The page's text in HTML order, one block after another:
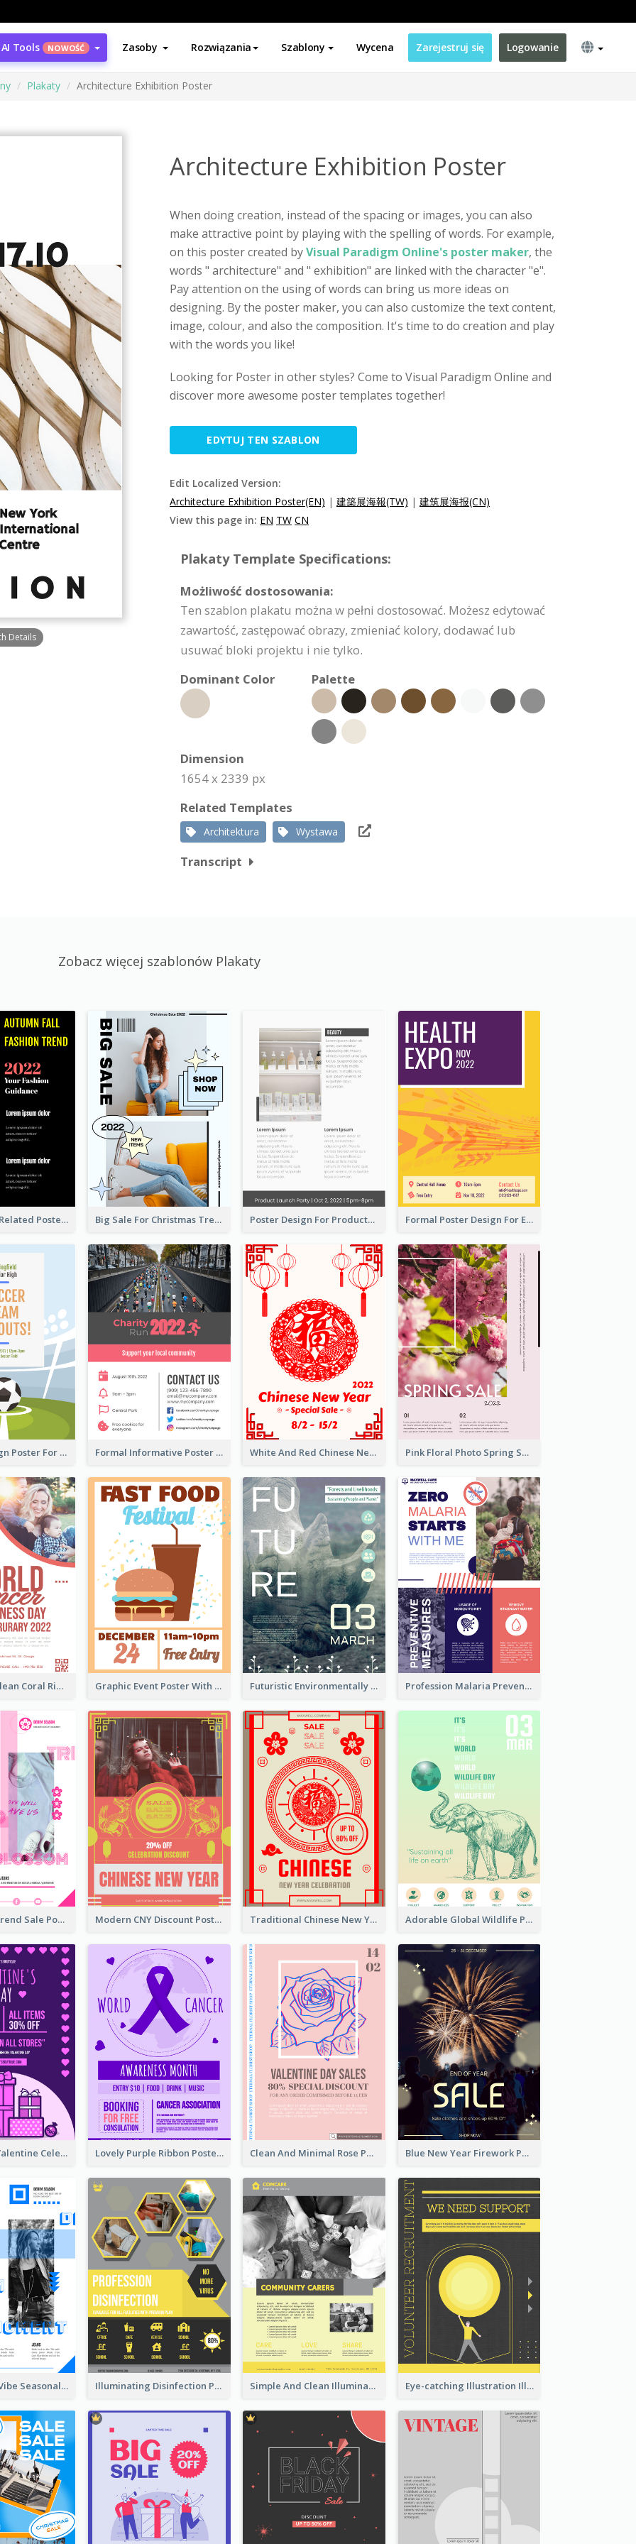
AI Tools NOWOŚĆ Zasoby Rozwiązania Szablony Wycena Zarejestruj się Logowanie
Plakaty Architecture Exhibition Poster
Details
Architecture Exhibition Poster
When doing creation, instead of the spacing or images, you can also
make attractive point by playing with the spelling of words. For example,
on this poster created byVisual Paradigm Online's poster maker, the
words " architecture" and " exhibition" are linked with the character "e".
Pay attention on the using of words can bring us more ideas on
designing. By the poster maker, you can also customize the text content,
image, colour, and also the composition. It's time to do creation and play
with the words you like!
Looking for Poster in other styles? Come to Visual Paradigm Online and
discover more awesome poster templates together!
EDYTUJ TEN SZABLON
Edit Localized Version:
Architecture Exhibition Poster(EN) | 建築展海報(TW) | 建筑展海报(CN)
View this page in: EN TW CN
Plakaty Template Specifications:
Możliwość dostosowania:
Ten szablon plakatu można w pełni dostosować. Możesz edytować
zawartość, zastępować obrazy, zmieniać kolory, dodawać lub
usuwać bloki projektu i nie tylko.
Dominant Color
Palette
Dimension
1654 x 2339 px
Related Templates
Architektura Wystawa
Transcript
Zobacz więcej szablonów Plakaty
Cool Fashion Related Poster In Strong Colour Combinations Big Sale For Christmas Trendy Poster Poster Design For Products Introduction Formal Poster Design For Exhibition
Graphic Design Poster For Team Tryouts Event Formal Informative Poster Of Charity Run 2020 White And Red Chinese New Year Sale Poster Pink Floral Photo Spring Sale Poster
Simple And Clean Coral Ribbon Poster Design Idea Graphic Event Poster With Details Futuristic Environmentally Friendly Messages Poster Design Profession Malaria Prevention Poster Design
Denim New Trend Sale Poster Modern CNY Discount Poster Design Traditional Chinese New Year Promotional Designs Adorable Global Wildlife Poster Design Idea
Gift For Her Valentine Celebration Poster Design Template Lovely Purple Ribbon Poster Design Template Clean And Minimal Rose Portrait Poster Design Blue New Year Firework Photo Sale Poster
Retro Denim Vibe Seasonal Sale Poster Design Illuminating Disinfection Promotional Poster Design Simple And Clean Illuminating Community Poster Design Eye-catching Illustration Illuminating Design Template